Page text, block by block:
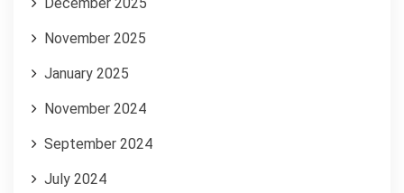
November 2025
January 2025
November 2024
September 2024
July 2024